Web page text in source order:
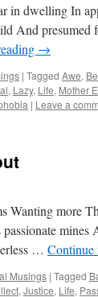
in dwelling In
And presumed
→
| Tagged Awe,
, Lazy, Life, Mother
| Leave a
Wanting more
mines
… Continue
Musings | Tagged
, Justice, Life,